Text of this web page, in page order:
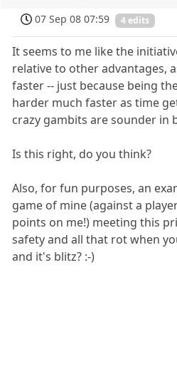
07 Sep 08 07:59
4 edits
It seems to me like the
relative to other advantages,
faster -- just because being
harder much faster as time
crazy gambits are sounder in
Is this right, do you think?
Also, for fun purposes, an
game of mine (against a
points on me!) meeting this
safety and all that rot when
and it's blitz? :-)